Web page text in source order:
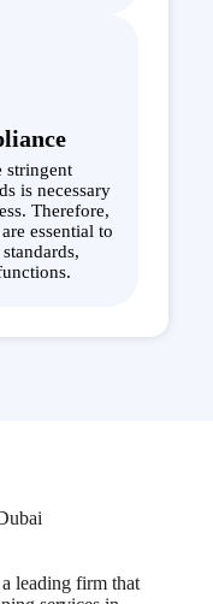
stringent
is necessary
Therefore,
essential to
leading firm that